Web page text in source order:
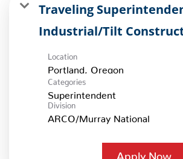
Traveling
Industrial/Tilt
Location
Categories
Superintendent
Division
ARCO/Murray National
Apply Now